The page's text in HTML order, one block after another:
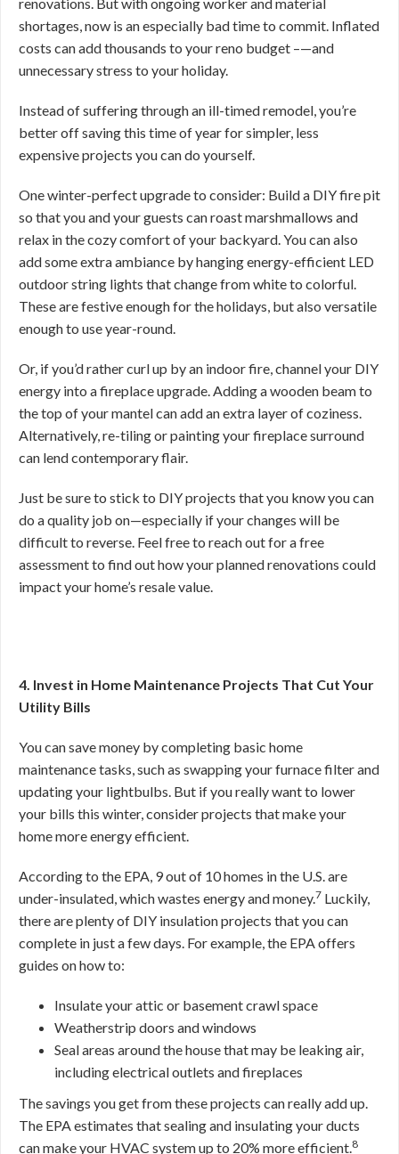
shortages, now is an especially bad time to commit. Inflated
costs can add thousands to your reno budget –—and
unnecessary stress to your holiday.
Instead of suffering through an ill-timed remodel, you’re
better off saving this time of year for simpler, less
expensive projects you can do yourself.
One winter-perfect upgrade to consider: Build a DIY fire pit
so that you and your guests can roast marshmallows and
relax in the cozy comfort of your backyard. You can also
add some extra ambiance by hanging energy-efficient LED
outdoor string lights that change from white to colorful.
These are festive enough for the holidays, but also versatile
enough to use year-round.
Or, if you’d rather curl up by an indoor fire, channel your DIY
energy into a fireplace upgrade. Adding a wooden beam to
the top of your mantel can add an extra layer of coziness.
Alternatively, re-tiling or painting your fireplace surround
can lend contemporary flair.
Just be sure to stick to DIY projects that you know you can
do a quality job on—especially if your changes will be
difficult to reverse. Feel free to reach out for a free
assessment to find out how your planned renovations could
impact your home’s resale value.
4. Invest in Home Maintenance Projects That Cut Your
Utility Bills
You can save money by completing basic home
maintenance tasks, such as swapping your furnace filter and
updating your lightbulbs. But if you really want to lower
your bills this winter, consider projects that make your
home more energy efficient.
According to the EPA, 9 out of 10 homes in the U.S. are
under-insulated, which wastes energy and money.7 Luckily,
there are plenty of DIY insulation projects that you can
complete in just a few days. For example, the EPA offers
guides on how to:
Insulate your attic or basement crawl space
Weatherstrip doors and windows
Seal areas around the house that may be leaking air,
including electrical outlets and fireplaces
The savings you get from these projects can really add up.
The EPA estimates that sealing and insulating your ducts
can make your HVAC system up to 20% more efficient.8